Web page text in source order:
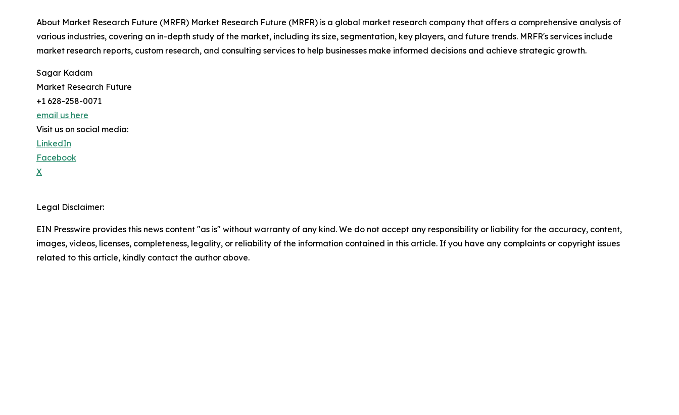
About Market Research Future (MRFR) Market Research Future (MRFR) is a global market research company that offers a comprehensive analysis of
various industries, covering an in-depth study of the market, including its size, segmentation, key players, and future trends. MRFR's services include
market research reports, custom research, and consulting services to help businesses make informed decisions and achieve strategic growth.
Sagar Kadam
Market Research Future
+1 628-258-0071
email us here
Visit us on social media:
LinkedIn
Facebook
X
Legal Disclaimer:
EIN Presswire provides this news content "as is" without warranty of any kind. We do not accept any responsibility or liability for the accuracy, content,
images, videos, licenses, completeness, legality, or reliability of the information contained in this article. If you have any complaints or copyright issues
related to this article, kindly contact the author above.